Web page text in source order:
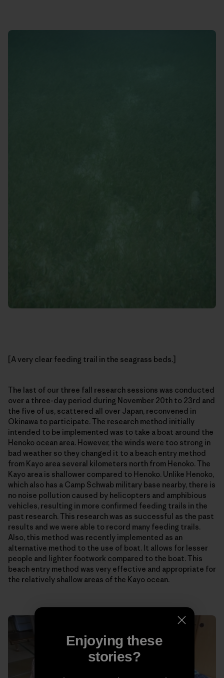
[A very clear feeding trail in the seagrass beds.]
The last of our three fall research sessions was conducted
over a three-day period during November 20th to 23rd and
the five of us, scattered all over Japan, reconvened in
Okinawa to participate. The research method initially
intended to be implemented was to take a boat around the
Henoko ocean area. However, the winds were too strong in
bad weather so they changed it to a beach entry method
from Kayo area several kilometers north from Henoko. The
Kayo area is shallower compared to Henoko. Unlike Henoko,
which also has a Camp Schwab military base nearby, there is
no noise pollution caused by helicopters and amphibious
vehicles, resulting in more confirmed feeding trails in the
past research. This research was as successful as the past
results and we were able to record many feeding trails.
Also, this method was recently implemented as an
alternative method to the use of boat. It allows for lesser
people and lighter footwork compared to the boat. This
beach entry method was very effective and appropriate for
the relatively shallow areas of the Kayo ocean.
Enjoying these
stories?